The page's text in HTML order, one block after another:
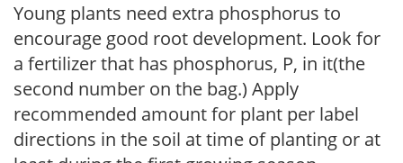
Young plants need extra phosphorus to
encourage good root development. Look for
a fertilizer that has phosphorus, P, in it(the
second number on the bag.) Apply
recommended amount for plant per label
directions in the soil at time of planting or at